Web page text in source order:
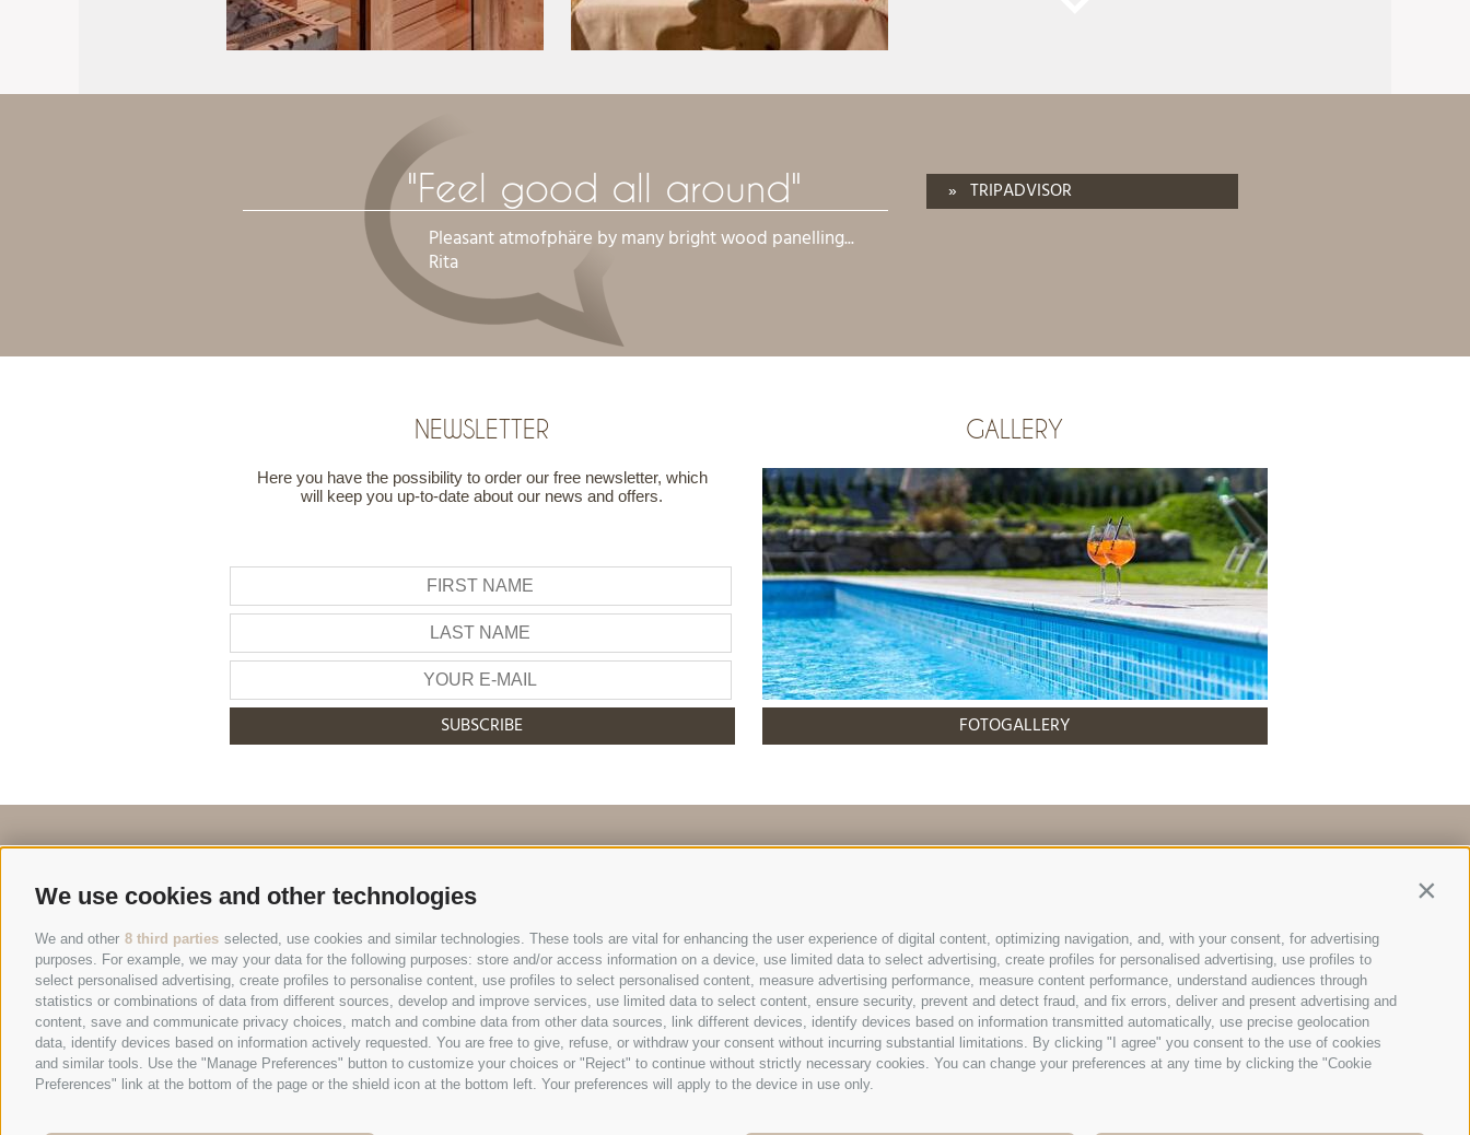
We use cookies and other technologies
We and other 8 third parties selected, use cookies and similar technologies. These tools are vital for enhancing the user experience of digital content, optimizing navigation, and, with your consent, for advertising
purposes. For example, we may your data for the following purposes: store and/or access information on a device, use limited data to select advertising, create profiles for personalised advertising, use profiles to
select personalised advertising, create profiles to personalise content, use profiles to select personalised content, measure advertising performance, measure content performance, understand audiences through
statistics or combinations of data from different sources, develop and improve services, use limited data to select content, ensure security, prevent and detect fraud, and fix errors, deliver and present advertising and
content, save and communicate privacy choices, match and combine data from other data sources, link different devices, identify devices based on information transmitted automatically, use precise geolocation
data, identify devices based on information actively requested. You are free to give, refuse, or withdraw your consent without incurring substantial limitations. By clicking "I agree" you consent to the use of cookies
and similar tools. Use the "Manage Preferences" button to customize your choices or "Reject" to continue without strictly necessary cookies. You can change your preferences at any time by clicking the "Cookie
Preferences" link at the bottom of the page or the shield icon at the bottom left. Your preferences will apply to the device in use only.
"Feel good all around"
Pleasant atmofphäre by many bright wood panelling...
Rita
» TRIPADVISOR
NEWSLETTER
Here you have the possibility to order our free newsletter, which
will keep you up-to-date about our news and offers.
SUBSCRIBE
GALLERY
FOTOGALLERY
+39 0474 548009
© 2026 Hotel Reischach | Prack-zu-Asch-Str. 10 | I-39031 Reischach/Bruneck (BZ)
Tel +39 0474 548009 | Fax +39 0474 550839
Site map|Legal Notice |Cookie Policy|Privacy| Cookie preferences IT00693120214 |